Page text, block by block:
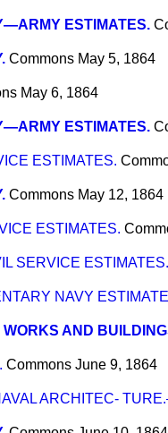
ESTIMATES.
Commons May 5, 1864
May 6, 1864
ESTIMATES.
ESTIMATES.
Commons May 12, 1864
ESTIMATES.
SERVICE ESTIMATES.
NAVY
WORKS AND
Commons June 9, 1864
ARCHITEC-